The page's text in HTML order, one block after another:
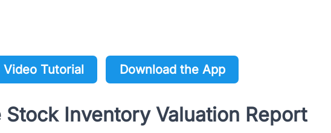
Video Tutorial Download the App
Stock Inventory Valuation Report